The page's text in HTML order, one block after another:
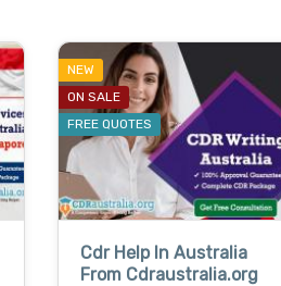
NEW
ON SALE
FREE QUOTES
Cdr Help In Australia
From Cdraustralia.org